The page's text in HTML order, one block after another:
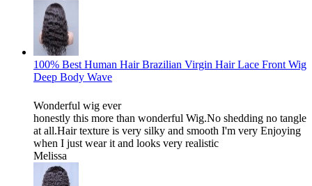
100% Best Human Hair Brazilian Virgin Hair Lace Front Wig
Deep Body Wave
Wonderful wig ever
honestly this more than wonderful Wig.No shedding no tangle
at all.Hair texture is very silky and smooth I'm very Enjoying
when I just wear it and looks very realistic
Melissa